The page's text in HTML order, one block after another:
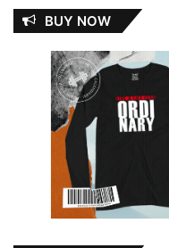
BUY NOW